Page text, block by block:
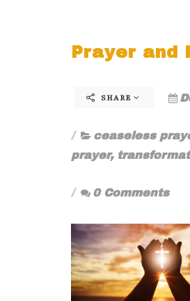
Prayer and
SHARE
ceaseless
prayer,
0 Comments